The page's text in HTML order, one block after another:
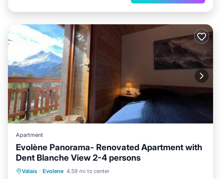
Apartment
Evolène Panorama- Renovated Apartment with
Dent Blanche View 2-4 persons
Valais · Evolene 4.59 mi to center
Parking Internet